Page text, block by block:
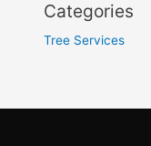
Categories
Tree Services